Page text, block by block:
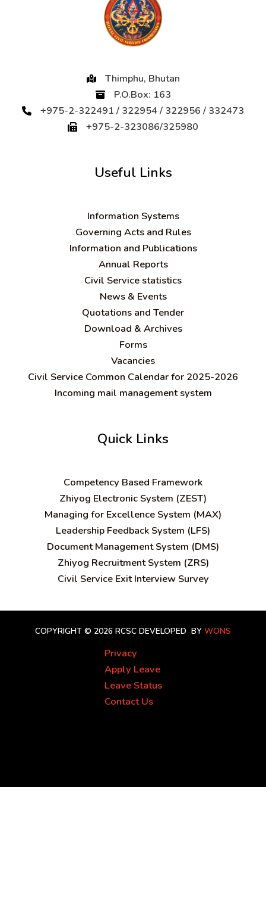
Thimphu, Bhutan
P.O.Box: 163
+975-2-322491 / 322954 / 322956 / 332473
+975-2-323086/325980
Useful Links
Information Systems
Governing Acts and Rules
Information and Publications
Annual Reports
Civil Service statistics
News & Events
Quotations and Tender
Download & Archives
Forms
Vacancies
Civil Service Common Calendar for 2025-2026
Incoming mail management system
Quick Links
Competency Based Framework
Zhiyog Electronic System (ZEST)
Managing for Excellence System (MAX)
Leadership Feedback System (LFS)
Document Management System (DMS)
Zhiyog Recruitment System (ZRS)
Civil Service Exit Interview Survey
COPYRIGHT © 2026 RCSC DEVELOPED BY WONS
Privacy
Apply Leave
Leave Status
Contact Us